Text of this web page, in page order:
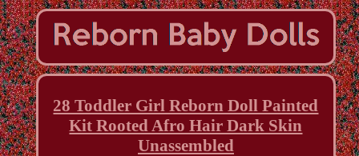
28 Toddler Girl Reborn Doll Painted
Kit Rooted Afro Hair Dark Skin
Unassembled